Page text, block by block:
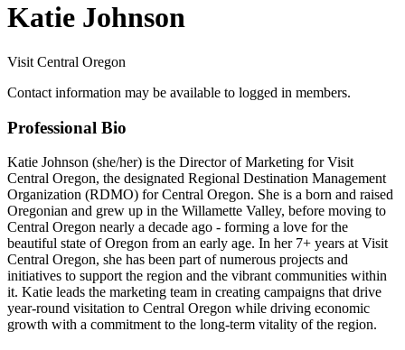
Katie Johnson
Visit Central Oregon
Contact information may be available to logged in members.
Professional Bio
Katie Johnson (she/her) is the Director of Marketing for Visit
Central Oregon, the designated Regional Destination Management
Organization (RDMO) for Central Oregon. She is a born and raised
Oregonian and grew up in the Willamette Valley, before moving to
Central Oregon nearly a decade ago - forming a love for the
beautiful state of Oregon from an early age. In her 7+ years at Visit
Central Oregon, she has been part of numerous projects and
initiatives to support the region and the vibrant communities within
it. Katie leads the marketing team in creating campaigns that drive
year-round visitation to Central Oregon while driving economic
growth with a commitment to the long-term vitality of the region.